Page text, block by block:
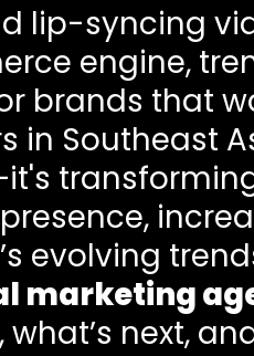
lip-syncing
engine,
brands that
in Southeast
evolving
marketing
next,